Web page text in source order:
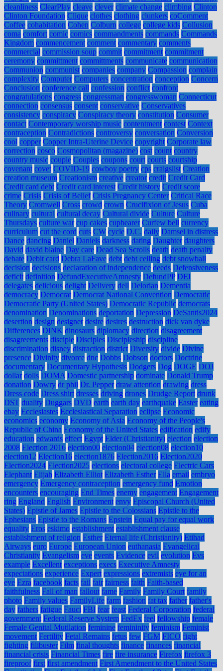
cleanliness ClearPlay cleave clever climate change climbing Clinton
Clinton Foundation Clique clothes clothing clunkers coComment
Coffee cohabitation Cohen Colburn college college kids Collusion
coma comfort comic comics commandments commands Commands
Kingdom commencement comment commentary comments
commercial commission soup commit commitment commitment
ceremony committment committments communicate communication
Communion communist companies company Compassion complain
complexity Computer Computers concentration conception Concern
Conclusion conference call confession conflict confront
congratulations congress congressman congresswoman Connecticut
connection consensus consent conservative Conservatives
consistency conspiracy Conspiracy theory constitution Consumer
contact Contemporary worship music contentment contest Context
contraception Contradictions controversy conversation Conversion
cool copper Copper Intra-Uterine Device copyright Corporate law
correction cosco Cosmopolitan (magazine) cost count country
country music couple Couples coupons court courts courtship
covenant covet COVID-19 cowboy poetry cps craigslist Creation
creation museum Creationism creative creator credit Credit Card
Credit card debt Credit card interest Credit history Credit score
crime Crisis Crisis of Belief Crisis Pregnancy Center Critical Race
Theory Cromwell Cross crowd crown Crucifixion of Jesus Cuba
culinary cultural cultural decay Cultural divide Culture Culture
Thursdays culture war cup cakes cupbearer Curfew bell currency
curriculum cut the cord cuts CW cycle D.C. daily Damsel in distress
Dance dancing Daniel Daniels darkness dating Daughter daughters
David david blaine Day care Dead Sea Scrolls death death penalty
debate Debit card Debra LaFave debt debt ceiling debt snowball
decision decisions declaration of independence deeds Defensiveness
deficit definition DefundExecutiveAmnesty DefundPP DEI
delegates delicious delight Delivery dell Delorian Dementia
democracy Democrat Democrat National Convention Democratic
Democratic Party (United States) Democratic Republic democrats
denomination Denominations deportation Depression DeSantis2024
desertion design designer desire desires destruction dick van dyke
Differences DINK dinosaurs diplomacy direction disagreement
disagreements disciple Disciples Discipleship discipline
discrimination disney distraction district Diversity divide Divine
presence Divinity divorce dnc Dobbs Dobson doctors Doctrine
documentary Documentary Hypothesis Dodgers Dog DOGE DOJ
dollar dolls DOMA Domestic partnership dominate Donald Trump
donation Dowry dr phil Dr. Pepper draw attention drawing dress
Dress code Dress shirt dresses driving drones Drudge Report drunk
DST duality Duggars DVD earth earth day earthquake Easter eating
ebay Ecclesiastes Ecclesiastical Separation eclipse Economic
economics economy Economy of Asia Economy of the People's
Republic of China Economy of the United States edification edify
education edwards effect Egypt Elder (Christianity) election election
2008 Election 2016 election00 election04 election08 election10
election12 Election16 election1876 Election2016 Election2020
Election2024 Election2025 elections electoral college Electric Cars
Elephant Elijah Elizabeth Elliot Elizabeth Esther Ella email embryo
emergency Emergency contraception emergency fund Emotion
encounters encouraging End Times enemy engagement Engagement
ring England English Environment envy Episcopal Church (United
States) Epistle of James Epistle to the Colossians Epistle to the
Ephesians Epistle to the Romans Epstein Equal pay for equal work
equality Eros eskimo establishment establishment clause
establishment of religion Esther Eternal life (Christianity) Etihad
Airways euro Europe European Union euthanasia Evangelical
Christianity Evangelism eve events Evidence evil evolution Evs
example Excellent exceptions execs Executive Amnesty
expectations experience Expert expressions extremists eye for an
eye Ezra facebook facts fail fair fairness faith Faith-based
faithfulness Fall of man fallout fame Family Family Court family
photo Family values FamilyLife farm fashion fat tax father father's
day fathers fatigue Fauci FBI fear feast Federal Corporation federal
government Federal Reserve System FedEx feel fellowship female
Female Genital Mutilation feminine femininity feminism Feminist
movement Fertility Fetal Remains fetus few FGM FICO fight
fighting filibuster Film final thoughts finance finances financial
financial crisis Financial Times fire fire insurance Firefox firefox 3
fireproof first first amendment First Amendment to the United States